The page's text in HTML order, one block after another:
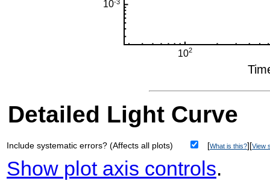
Detailed Light Curve
Include systematic errors? (Affects all plots) [What is this?][View
Show plot axis controls.